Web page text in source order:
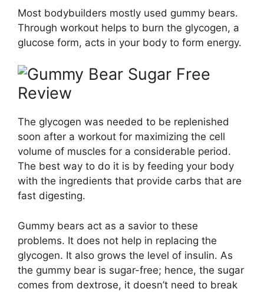
Most bodybuilders mostly used gummy bears.
Through workout helps to burn the glycogen, a
glucose form, acts in your body to form energy.
The glycogen was needed to be replenished
soon after a workout for maximizing the cell
volume of muscles for a considerable period.
The best way to do it is by feeding your body
with the ingredients that provide carbs that are
fast digesting.
Gummy bears act as a savior to these
problems. It does not help in replacing the
glycogen. It also grows the level of insulin. As
the gummy bear is sugar-free; hence, the sugar
comes from dextrose, it doesn’t need to break